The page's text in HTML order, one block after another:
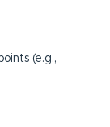
(e.g.,